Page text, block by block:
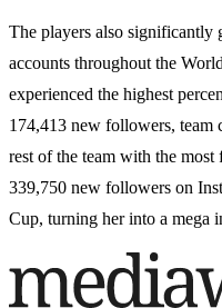
The players also significantly
accounts throughout the
experienced the highest
174,413 new followers, team
rest of the team with the
339,750 new followers on
Cup, turning her into a mega